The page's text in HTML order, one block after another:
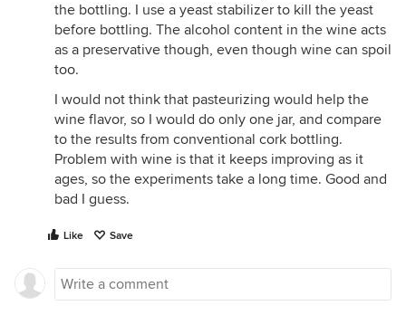
the bottling. I use a yeast stabilizer to kill the yeast
before bottling. The alcohol content in the wine acts
as a preservative though, even though wine can spoil
too.
I would not think that pasteurizing would help the
wine flavor, so I would do only one jar, and compare
to the results from conventional cork bottling.
Problem with wine is that it keeps improving as it
ages, so the experiments take a long time. Good and
bad I guess.
Like Save